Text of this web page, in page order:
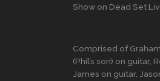
Show on Dead Set
Comprised of
(Phil’s son) on guitar,
James on guitar,